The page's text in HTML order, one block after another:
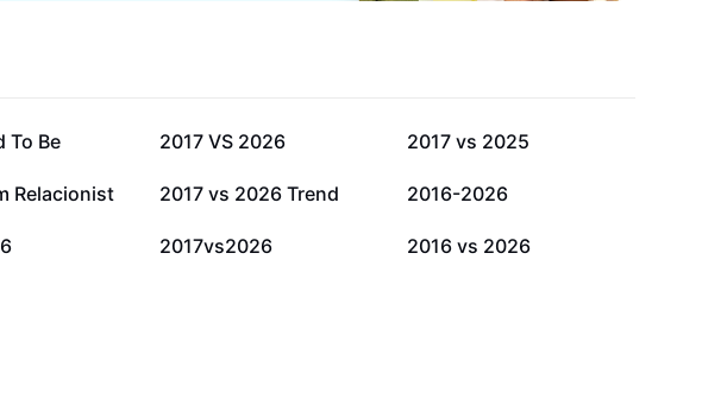
To Be 32.6K
2017 VS 2026 13.3K
2017 vs 2025
Relacionist 5K
2017 vs 2026 Trend 4.9K
2016-2026
571
2017vs2026 314
2016 vs 2026